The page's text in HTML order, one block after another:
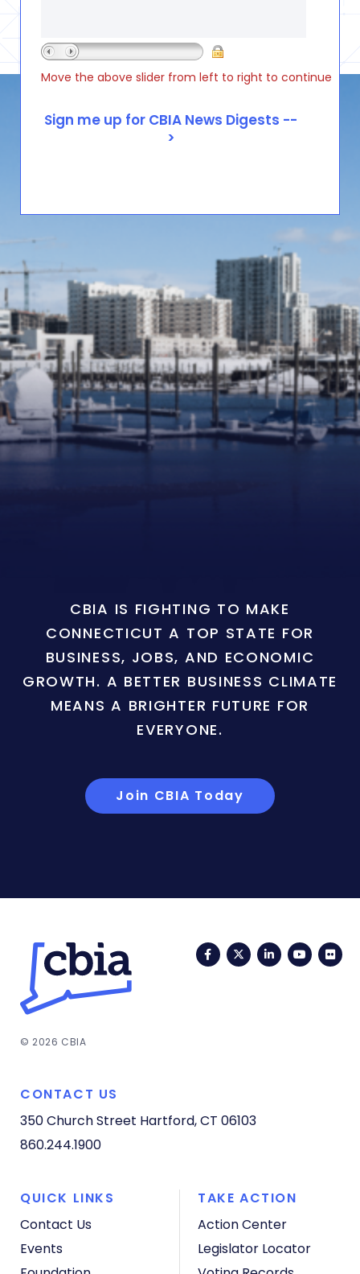
Move the above slider from left to right to continue
CBIA IS FIGHTING TO MAKE
CONNECTICUT A TOP STATE FOR
BUSINESS, JOBS, AND ECONOMIC
GROWTH. A BETTER BUSINESS CLIMATE
MEANS A BRIGHTER FUTURE FOR
EVERYONE.
Join CBIA Today
FacebookTwitterLinkedIn
© 2026 CBIA
CONTACT US
350 Church Street Hartford, CT 06103
860.244.1900
QUICK LINKS
Contact Us
Events
TAKE ACTION
Action Center
Legislator Locator